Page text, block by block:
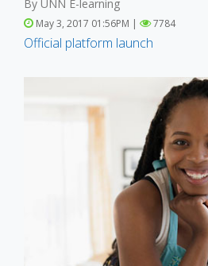
By UNN E-learning
May 3, 2017 01:56PM | 7784
Official platform launch